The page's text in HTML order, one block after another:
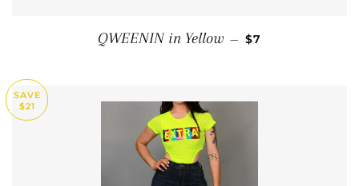
QWEENIN in Yellow — SALE PRICE
$7
SAVE
$21